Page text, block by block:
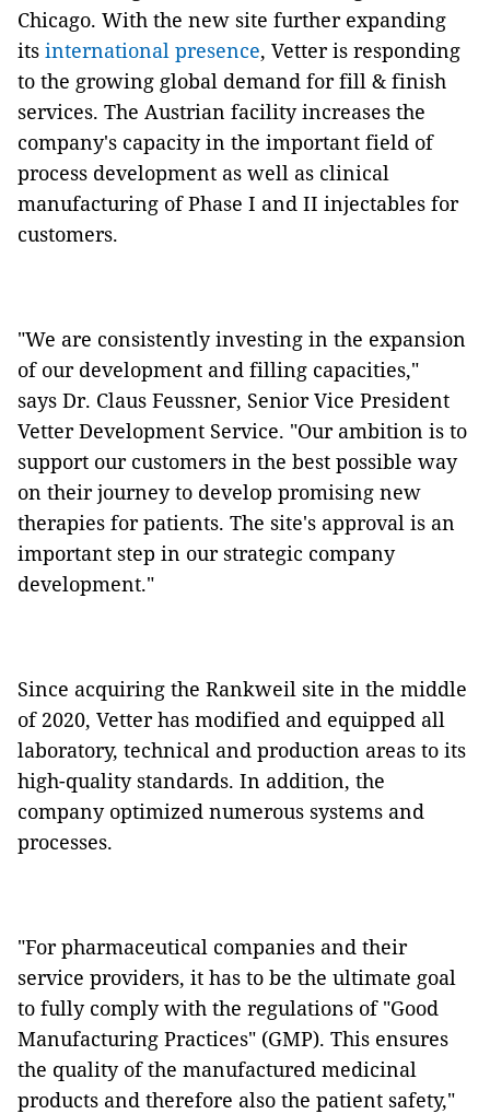
Chicago. With the new site further expanding
its international presence, Vetter is responding
to the growing global demand for fill & finish
services. The Austrian facility increases the
company's capacity in the important field of
process development as well as clinical
manufacturing of Phase I and II injectables for
customers.
"We are consistently investing in the expansion
of our development and filling capacities,"
says Dr. Claus Feussner, Senior Vice President
Vetter Development Service. "Our ambition is to
support our customers in the best possible way
on their journey to develop promising new
therapies for patients. The site's approval is an
important step in our strategic company
development."
Since acquiring the Rankweil site in the middle
of 2020, Vetter has modified and equipped all
laboratory, technical and production areas to its
high-quality standards. In addition, the
company optimized numerous systems and
processes.
"For pharmaceutical companies and their
service providers, it has to be the ultimate goal
to fully comply with the regulations of "Good
Manufacturing Practices" (GMP). This ensures
the quality of the manufactured medicinal
products and therefore also the patient safety,"